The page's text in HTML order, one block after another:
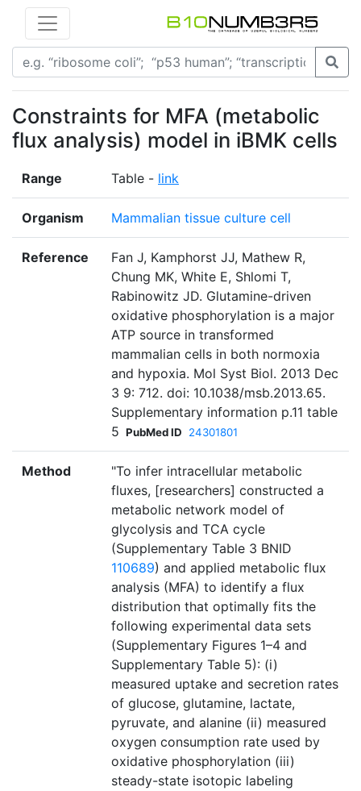
Constraints for MFA (metabolic
flux analysis) model in iBMK cells
Range Table - link
Organism Mammalian tissue culture cell
Reference
Fan J, Kamphorst JJ, Mathew R,
Chung MK, White E, Shlomi T,
Rabinowitz JD. Glutamine-driven
oxidative phosphorylation is a major
ATP source in transformed
mammalian cells in both normoxia
and hypoxia. Mol Syst Biol. 2013 Dec
3 9: 712. doi: 10.1038/msb.2013.65.
Supplementary information p.11 table
5 PubMed ID 24301801
Method
"To infer intracellular metabolic
fluxes, [researchers] constructed a
metabolic network model of
glycolysis and TCA cycle
(Supplementary Table 3 BNID
110689) and applied metabolic flux
analysis (MFA) to identify a flux
distribution that optimally fits the
following experimental data sets
(Supplementary Figures 1–4 and
Supplementary Table 5): (i)
measured uptake and secretion rates
of glucose, glutamine, lactate,
pyruvate, and alanine (ii) measured
oxygen consumption rate used by
oxidative phosphorylation (iii)
steady-state isotopic labeling